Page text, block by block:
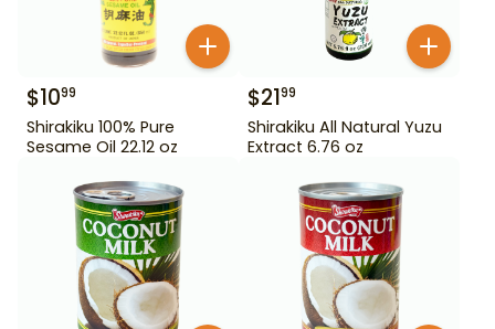
$1099
Shirakiku 100% Pure
Sesame Oil 22.12 oz
$2199
Shirakiku All Natural Yuzu
Extract 6.76 oz